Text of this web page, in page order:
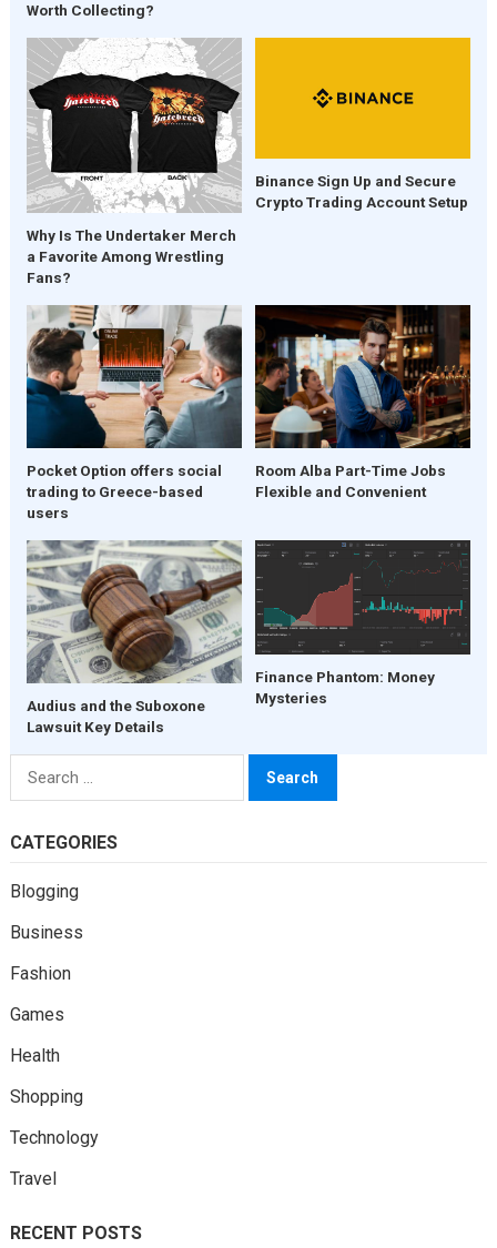
Worth Collecting?
Why Is The Undertaker Merch
a Favorite Among Wrestling
Fans?
Binance Sign Up and Secure
Crypto Trading Account Setup
Pocket Option offers social
trading to Greece-based
users
Room Alba Part-Time Jobs
Flexible and Convenient
Audius and the Suboxone
Lawsuit Key Details
Finance Phantom: Money
Mysteries
Search
for:
CATEGORIES
Blogging
Business
Fashion
Games
Health
Shopping
Technology
Travel
RECENT POSTS